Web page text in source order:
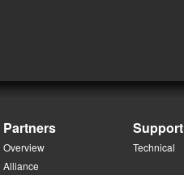
Partners
Overview
Alliance
Support
Technical